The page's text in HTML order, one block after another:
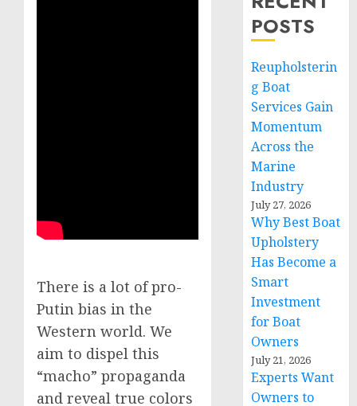
There is a lot of pro-
Putin bias in the
Western world. We
aim to dispel this
“macho” propaganda
and reveal true colors
POSTS
Reupholsterin
g Boat
Services Gain
Momentum
Across the
Marine
Industry
July 27, 2026
Why Best Boat
Upholstery
Has Become a
Smart
Investment
for Boat
Owners
July 21, 2026
Experts Want
Owners to